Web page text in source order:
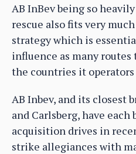
AB InBev being so
rescue also fits very
strategy which is
influence as many
the countries it
AB Inbev, and its closest
and Carlsberg, have
acquisition drives in
strike allegiances with